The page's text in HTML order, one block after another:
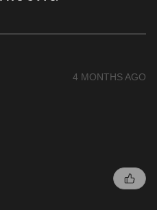
4 MONTHS AGO